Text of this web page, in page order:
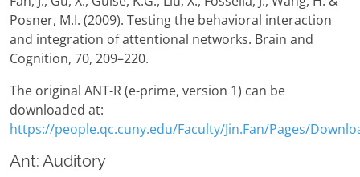
Posner, M.I. (2009). Testing the behavioral interaction
and integration of attentional networks. Brain and
Cognition, 70, 209–220.
The original ANT-R (e-prime, version 1) can be
downloaded at:
https://people.qc.cuny.edu/Faculty/Jin.Fan/Pages/
Ant: Auditory